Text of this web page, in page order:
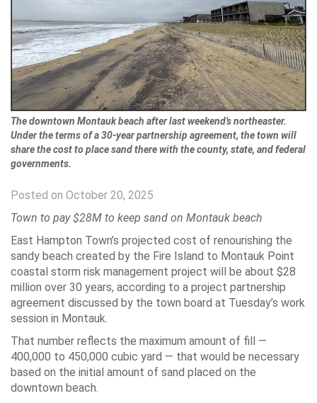
The downtown Montauk beach after last weekend’s northeaster.
Under the terms of a 30-year partnership agreement, the town will
share the cost to place sand there with the county, state, and federal
governments.
Posted on October 20, 2025
Town to pay $28M to keep sand on Montauk beach
East Hampton Town’s projected cost of renourishing the
sandy beach created by the Fire Island to Montauk Point
coastal storm risk management project will be about $28
million over 30 years, according to a project partnership
agreement discussed by the town board at Tuesday’s work
session in Montauk.
That number reflects the maximum amount of fill —
400,000 to 450,000 cubic yard — that would be necessary
based on the initial amount of sand placed on the
downtown beach.